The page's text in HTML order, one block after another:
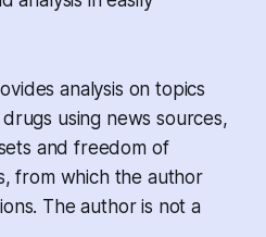
analysis on topics
using news sources,
and freedom of
from which the author
The author is not a